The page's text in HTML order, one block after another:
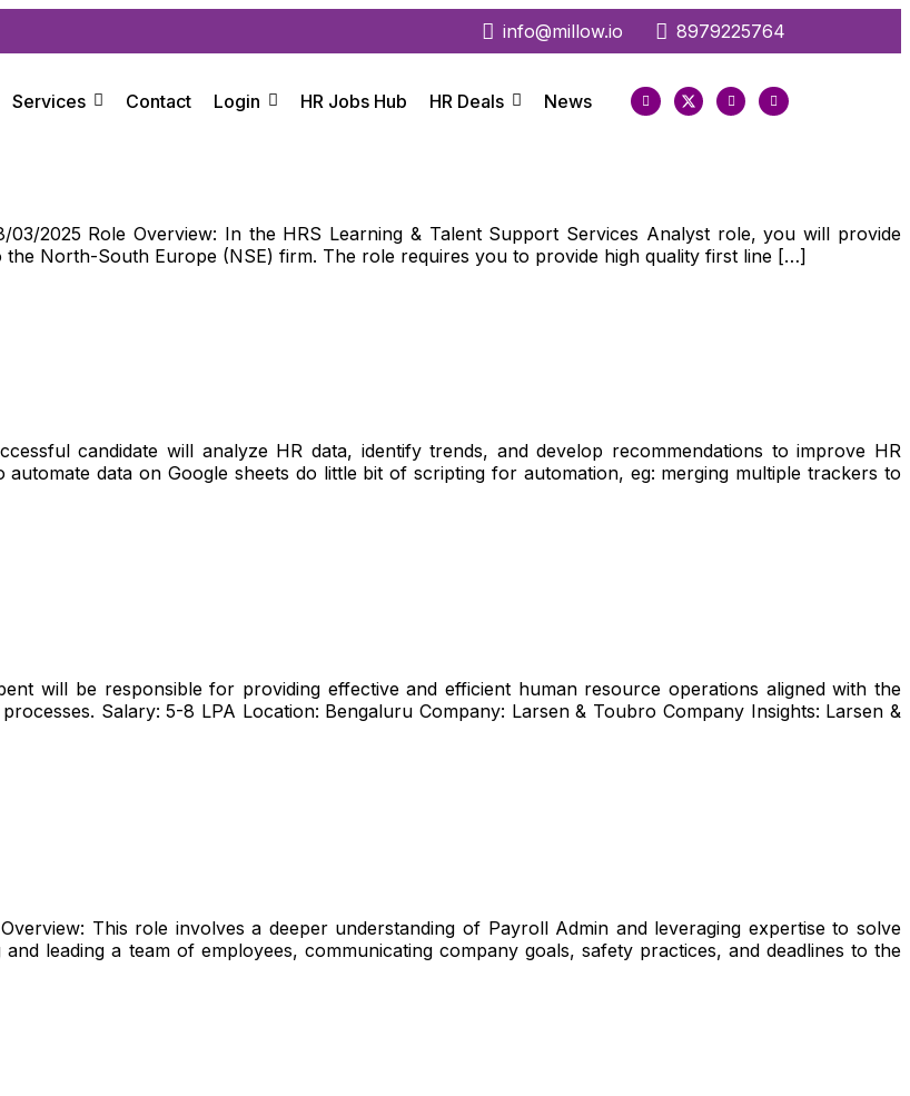
info@millow.io 8979225764
Services Contact Login HR Jobs Hub HR Deals News
2025 Role Overview: In the HRS Learning & Talent Support Services Analyst role, you will provide
North-South Europe (NSE) firm. The role requires you to provide high quality first line […]
candidate will analyze HR data, identify trends, and develop recommendations to improve HR
data on Google sheets do little bit of scripting for automation, eg: merging multiple trackers to
will be responsible for providing effective and efficient human resource operations aligned with the
Salary: ₹5-8 LPA Location: Bengaluru Company: Larsen & Toubro Company Insights: Larsen &
This role involves a deeper understanding of Payroll Admin and leveraging expertise to solve
leading a team of employees, communicating company goals, safety practices, and deadlines to the